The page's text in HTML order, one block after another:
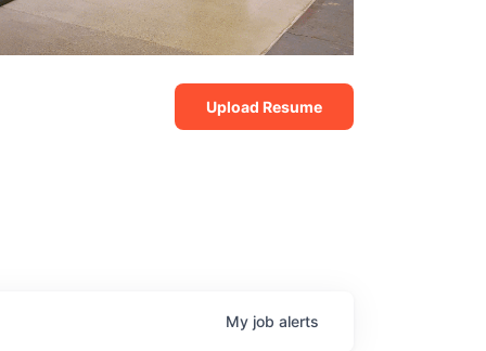
Upload Resume
My job alerts